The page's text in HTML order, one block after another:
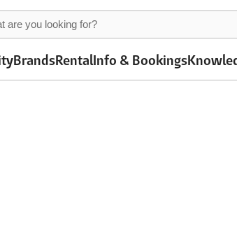
BrandsRentalInfo & Bookings